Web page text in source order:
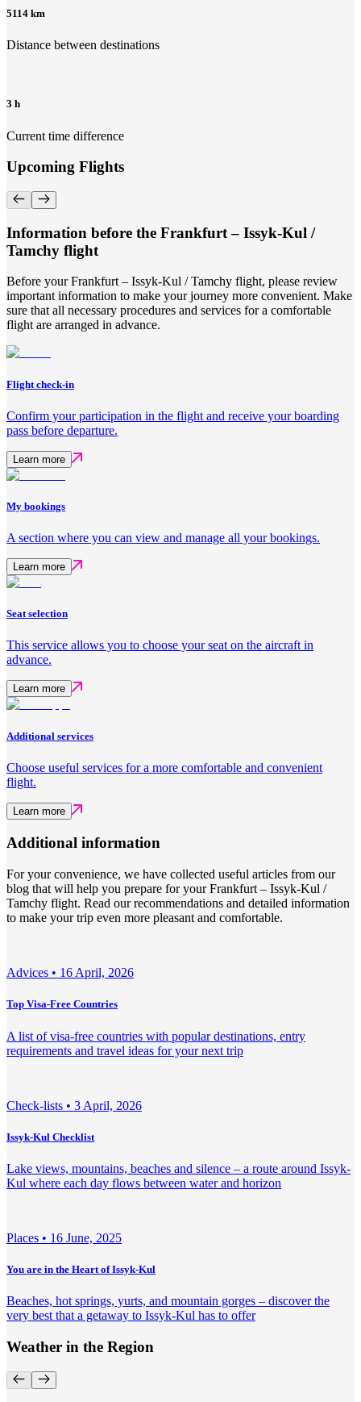
5114 km
Distance between destinations
3 h
Current time difference
Upcoming Flights
Information before the Frankfurt – Issyk-Kul /
Tamchy flight
Before your Frankfurt – Issyk-Kul / Tamchy flight, please review
important information to make your journey more convenient. Make
sure that all necessary procedures and services for a comfortable
flight are arranged in advance.
Flight check-in
Confirm your participation in the flight and receive your boarding
pass before departure.
Learn more
My bookings
A section where you can view and manage all your bookings.
Learn more
Seat selection
This service allows you to choose your seat on the aircraft in
advance.
Learn more
Additional services
Choose useful services for a more comfortable and convenient
flight.
Learn more
Additional information
For your convenience, we have collected useful articles from our
blog that will help you prepare for your Frankfurt – Issyk-Kul /
Tamchy flight. Read our recommendations and detailed information
to make your trip even more pleasant and comfortable.
Adviсes • 16 April, 2026
Top Visa-Free Countries
A list of visa-free countries with popular destinations, entry
requirements and travel ideas for your next trip
Check-lists • 3 April, 2026
Issyk-Kul Checklist
Lake views, mountains, beaches and silence – a route around Issyk-
Kul where each day flows between water and horizon
Places • 16 June, 2025
You are in the Heart of Issyk-Kul
Beaches, hot springs, yurts, and mountain gorges – discover the
very best that a getaway to Issyk-Kul has to offer
Weather in the Region